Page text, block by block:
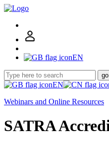
EN
go
EN
Webinars and Online Resources
SATRA